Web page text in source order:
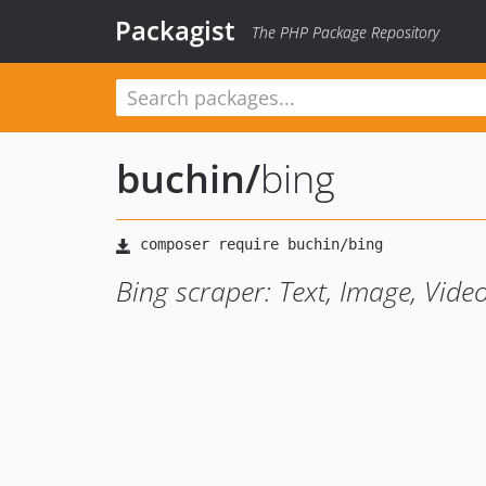
Packagist The PHP Package Repository
buchin/bing
Bing scraper: Text, Image,